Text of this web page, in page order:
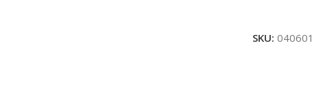
SKU: 040601